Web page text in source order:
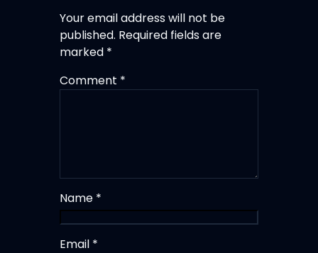
Your email address will not be
published. Required fields are
marked *
Comment *
Name *
Email *